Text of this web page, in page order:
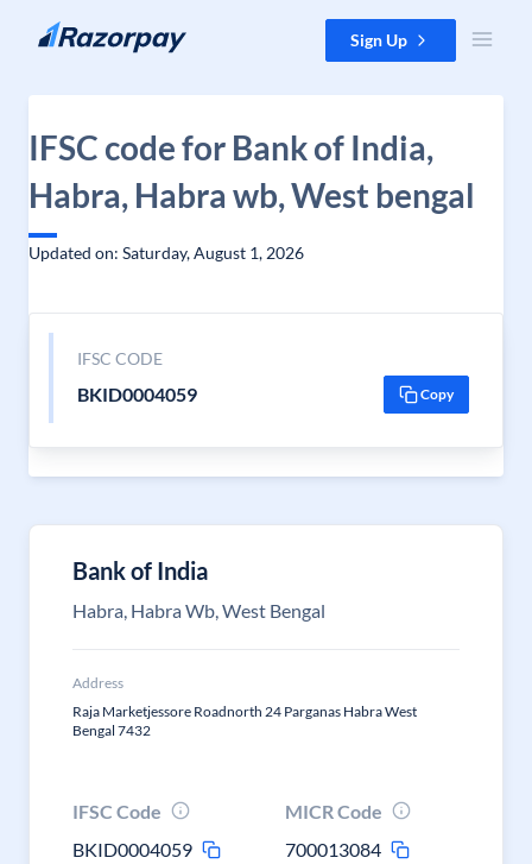
Skip to content Sign Up
IFSC code for Bank of India,
Habra, Habra wb, West bengal
Updated on: Saturday, August 1, 2026
IFSC CODE
BKID0004059 Copy
Bank of India
Habra, Habra Wb, West Bengal
Address
Raja Marketjessore Roadnorth 24 Parganas Habra West
Bengal 7432
IFSC Code
BKID0004059
MICR Code
700013084